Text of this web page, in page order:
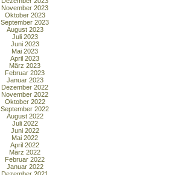
November 2023
Oktober 2023
September 2023
August 2023
Juli 2023
Juni 2023
Mai 2023
April 2023
März 2023
Februar 2023
Januar 2023
Dezember 2022
November 2022
Oktober 2022
September 2022
August 2022
Juli 2022
Juni 2022
Mai 2022
April 2022
März 2022
Februar 2022
Januar 2022